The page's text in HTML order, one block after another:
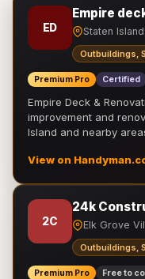
ED
Empire
Staten
Outbuildings,
Premium Pro Certified
Empire Deck &
improvement and
Island and nearby
View on
2C
24k
Elk Grove
Outbuildings,
Premium Pro Free to